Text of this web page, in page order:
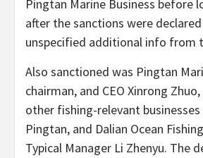
Pingtan Marine Business before
after the sanctions were
unspecified additional info from
Also sanctioned was Pingtan
chairman, and CEO Xinrong
other fishing-relevant
Pingtan, and Dalian Ocean
Typical Manager Li Zhenyu. The